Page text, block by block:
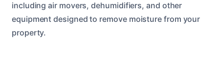
including air movers, dehumidifiers, and other
equipment designed to remove moisture from your
property.